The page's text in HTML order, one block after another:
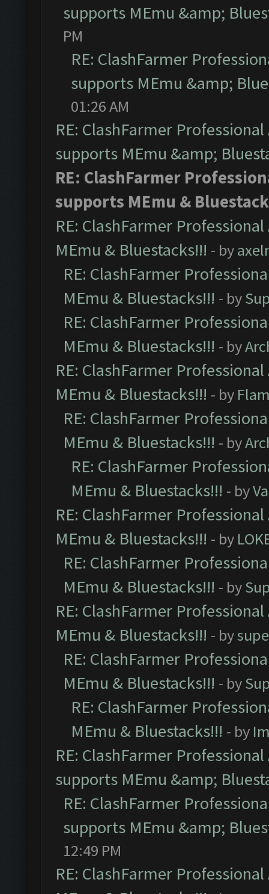
supports MEmu &amp;
PM
RE: ClashFarmer
supports MEmu &amp;
01:26 AM
RE: ClashFarmer
supports MEmu &amp;
RE: ClashFarmer
supports MEmu &
RE: ClashFarmer
MEmu & Bluestacks!!! - by
RE: ClashFarmer
MEmu & Bluestacks!!! - by
RE: ClashFarmer
MEmu & Bluestacks!!! - by
RE: ClashFarmer
MEmu & Bluestacks!!! - by
RE: ClashFarmer
MEmu & Bluestacks!!! - by
RE: ClashFarmer
MEmu & Bluestacks!!! - by
RE: ClashFarmer
MEmu & Bluestacks!!! - by
RE: ClashFarmer
MEmu & Bluestacks!!! - by
RE: ClashFarmer
MEmu & Bluestacks!!! - by
RE: ClashFarmer
MEmu & Bluestacks!!! - by
RE: ClashFarmer
MEmu & Bluestacks!!! - by
RE: ClashFarmer
supports MEmu &amp;
RE: ClashFarmer
supports MEmu &amp;
12:49 PM
RE: ClashFarmer